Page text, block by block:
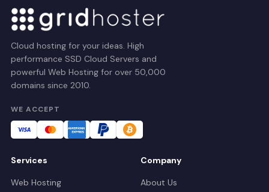
Cloud hosting for your ideas. High
performance SSD Cloud Servers and
powerful Web Hosting for over 50,000
domains since 2010.
WE ACCEPT
Services
Web Hosting
Company
About Us